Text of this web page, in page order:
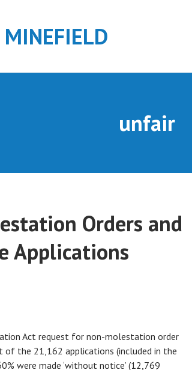
MINEFIELD
unfair
Orders and
Applications
Act request for non-molestation order
of the 21,162 applications (included in the
were made ‘without notice’ (12,769